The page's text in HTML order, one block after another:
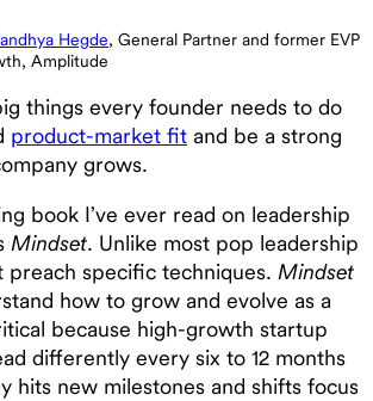
Hegde, General Partner and former EVP
Amplitude‍
things every founder needs to do
product-market fit and be a strong
grows.
book I’ve ever read on leadership
Mindset. Unlike most pop leadership
preach specific techniques. Mindset
how to grow and evolve as a
because high-growth startup
differently every six to 12 months
hits new milestones and shifts focus